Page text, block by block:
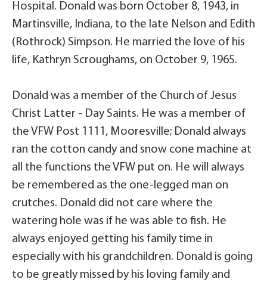
Hospital. Donald was born October 8, 1943, in
Martinsville, Indiana, to the late Nelson and Edith
(Rothrock) Simpson. He married the love of his
life, Kathryn Scroughams, on October 9, 1965.
Donald was a member of the Church of Jesus
Christ Latter - Day Saints. He was a member of
the VFW Post 1111, Mooresville; Donald always
ran the cotton candy and snow cone machine at
all the functions the VFW put on. He will always
be remembered as the one-legged man on
crutches. Donald did not care where the
watering hole was if he was able to fish. He
always enjoyed getting his family time in
especially with his grandchildren. Donald is going
to be greatly missed by his loving family and